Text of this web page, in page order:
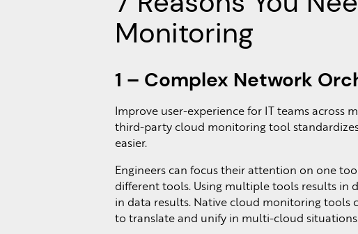
Monitoring
1 – Complex Network
Improve user-experience for IT teams
third-party cloud monitoring tool
easier.
Engineers can focus their attention on one
different tools. Using multiple tools results in
in data results. Native cloud monitoring
to translate and unify in multi-cloud